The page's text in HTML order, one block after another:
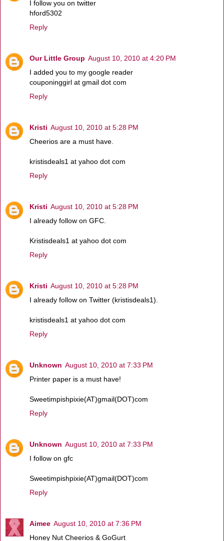
I follow you on twitter
hford5302
Reply
Our Little Group August 10, 2010 at 4:20 PM
I added you to my google reader
couponinggirl at gmail dot com
Reply
Kristi August 10, 2010 at 5:28 PM
Cheerios are a must have.
kristisdeals1 at yahoo dot com
Reply
Kristi August 10, 2010 at 5:28 PM
I already follow on GFC.
Kristisdeals1 at yahoo dot com
Reply
Kristi August 10, 2010 at 5:28 PM
I already follow on Twitter (kristisdeals1).
kristisdeals1 at yahoo dot com
Reply
Unknown August 10, 2010 at 7:33 PM
Printer paper is a must have!
Sweetimpishpixie(AT)gmail(DOT)com
Reply
Unknown August 10, 2010 at 7:33 PM
I follow on gfc
Sweetimpishpixie(AT)gmail(DOT)com
Reply
Aimee August 10, 2010 at 7:36 PM
Honey Nut Cheerios & GoGurt